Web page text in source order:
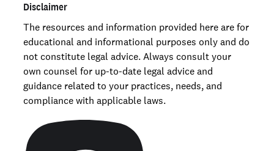
Disclaimer
The resources and information provided here are for
educational and informational purposes only and do
not constitute legal advice. Always consult your
own counsel for up-to-date legal advice and
guidance related to your practices, needs, and
compliance with applicable laws.